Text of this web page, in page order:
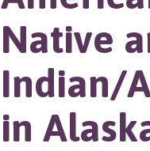
Native
Indian/
in